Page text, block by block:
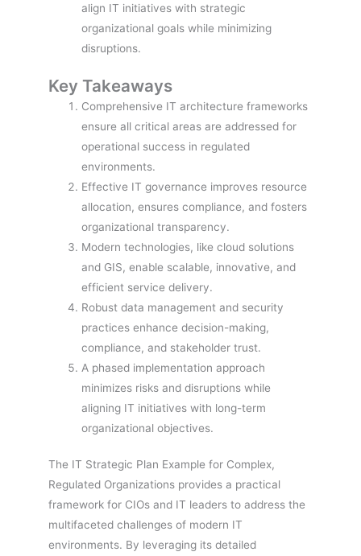
align IT initiatives with strategic
organizational goals while minimizing
disruptions.
Key Takeaways
Comprehensive IT architecture frameworks
ensure all critical areas are addressed for
operational success in regulated
environments.
Effective IT governance improves resource
allocation, ensures compliance, and fosters
organizational transparency.
Modern technologies, like cloud solutions
and GIS, enable scalable, innovative, and
efficient service delivery.
Robust data management and security
practices enhance decision-making,
compliance, and stakeholder trust.
A phased implementation approach
minimizes risks and disruptions while
aligning IT initiatives with long-term
organizational objectives.
The IT Strategic Plan Example for Complex,
Regulated Organizations provides a practical
framework for CIOs and IT leaders to address the
multifaceted challenges of modern IT
environments. By leveraging its detailed